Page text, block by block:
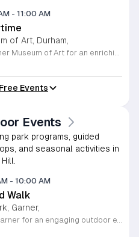
- 11:00 AM
of Art, Durham,
Events
Events
park programs, guided
and seasonal activities in
- 10:00 AM
Walk
Garner,